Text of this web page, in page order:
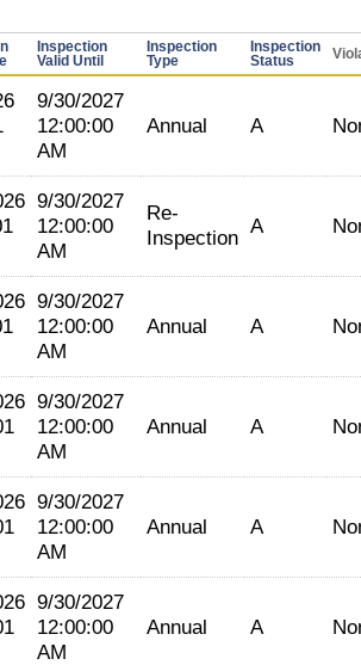
Inspection
Valid Until
Inspection
Type
Inspection
Status
9/30/2027
12:00:00
AM
Annual A
9/30/2027
12:00:00
AM
Re-
Inspection A
9/30/2027
12:00:00
AM
Annual A
9/30/2027
12:00:00
AM
Annual A
9/30/2027
12:00:00
AM
Annual A
9/30/2027
12:00:00
AM
Annual A